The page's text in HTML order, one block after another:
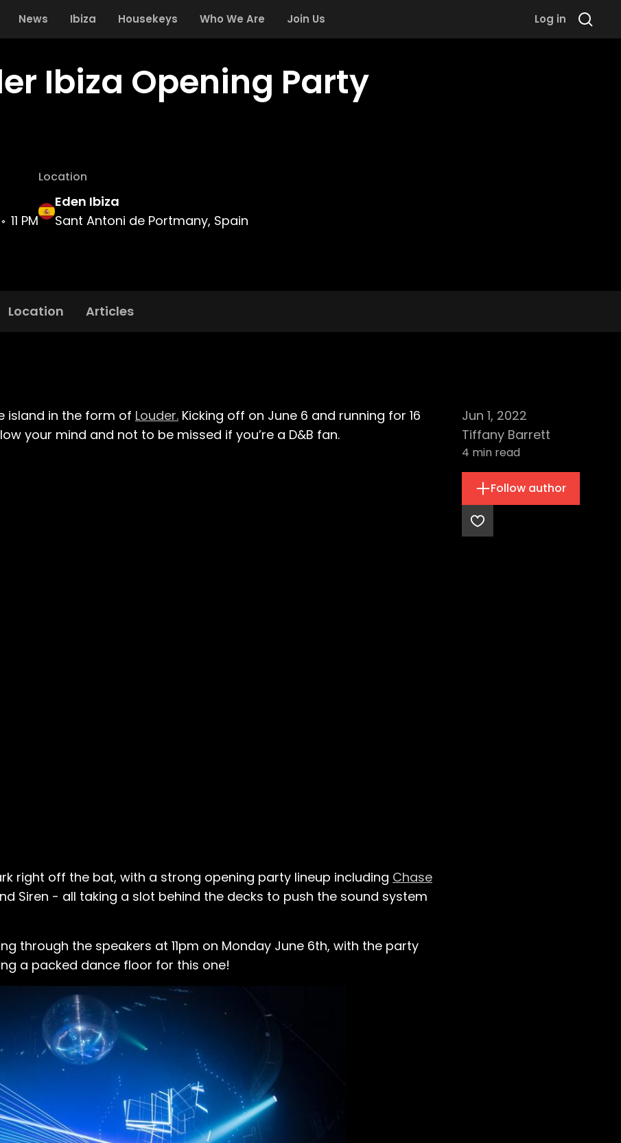
News Ibiza Housekeys Who We Are Join Us Log in
Ibiza Opening Party
11 PM
Location
Eden Ibiza
Sant Antoni de Portmany, Spain
Location Articles
Jun 1, 2022
Tiffany Barrett
4 min read
Follow author
island in the form of Louder. Kicking off on June 6 and running for 16
your mind and not to be missed if you’re a D&B fan.
right off the bat, with a strong opening party lineup including Chase
Siren - all taking a slot behind the decks to push the sound system
through the speakers at 11pm on Monday June 6th, with the party
a packed dance floor for this one!